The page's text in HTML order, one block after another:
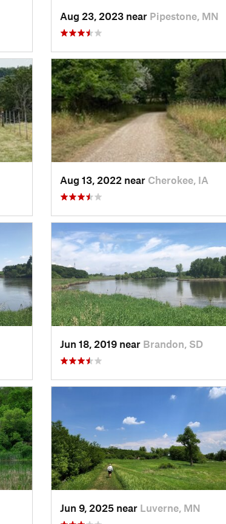
Aug 23, 2023 near Pipestone, MN
Aug 13, 2022 near Cherokee, IA
Jun 18, 2019 near Brandon, SD
Jun 9, 2025 near Luverne, MN